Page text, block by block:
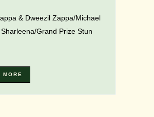
& Dweezil Zappa/Michael
Grand Prize Stun
MORE